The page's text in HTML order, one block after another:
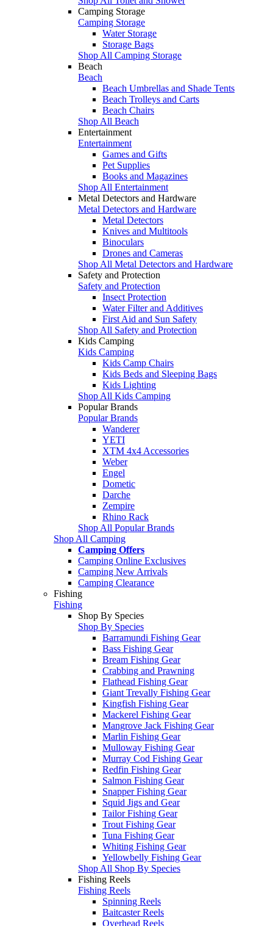
Camping Storage
Camping Storage
Water Storage
Storage Bags
Shop All Camping Storage
Beach
Beach
Beach Umbrellas and Shade Tents
Beach Trolleys and Carts
Beach Chairs
Shop All Beach
Entertainment
Entertainment
Games and Gifts
Pet Supplies
Books and Magazines
Shop All Entertainment
Metal Detectors and Hardware
Metal Detectors and Hardware
Metal Detectors
Knives and Multitools
Binoculars
Drones and Cameras
Shop All Metal Detectors and Hardware
Safety and Protection
Safety and Protection
Insect Protection
Water Filter and Additives
First Aid and Sun Safety
Shop All Safety and Protection
Kids Camping
Kids Camping
Kids Camp Chairs
Kids Beds and Sleeping Bags
Kids Lighting
Shop All Kids Camping
Popular Brands
Popular Brands
Wanderer
YETI
XTM 4x4 Accessories
Weber
Engel
Dometic
Darche
Zempire
Rhino Rack
Shop All Popular Brands
Shop All Camping
Camping Offers
Camping Online Exclusives
Camping New Arrivals
Camping Clearance
Fishing
Fishing
Shop By Species
Shop By Species
Barramundi Fishing Gear
Bass Fishing Gear
Bream Fishing Gear
Crabbing and Prawning
Flathead Fishing Gear
Giant Trevally Fishing Gear
Kingfish Fishing Gear
Mackerel Fishing Gear
Mangrove Jack Fishing Gear
Marlin Fishing Gear
Mulloway Fishing Gear
Murray Cod Fishing Gear
Redfin Fishing Gear
Salmon Fishing Gear
Snapper Fishing Gear
Squid Jigs and Gear
Tailor Fishing Gear
Trout Fishing Gear
Tuna Fishing Gear
Whiting Fishing Gear
Yellowbelly Fishing Gear
Shop All Shop By Species
Fishing Reels
Fishing Reels
Spinning Reels
Baitcaster Reels
Overhead Reels